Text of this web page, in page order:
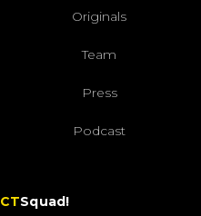
Originals
Team
Press
Podcast
CTSquad!